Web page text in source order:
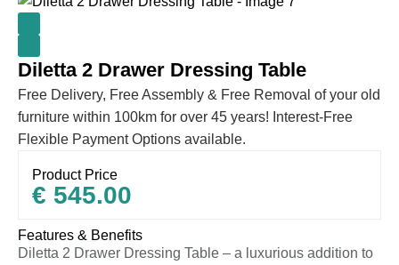
Diletta 2 Drawer Dressing Table
Free Delivery, Free Assembly & Free Removal of your old
furniture within 100km for over 45 years! Interest-Free
Flexible Payment Options available.
Product Price
€ 545.00
Features & Benefits
Diletta 2 Drawer Dressing Table – a luxurious addition to